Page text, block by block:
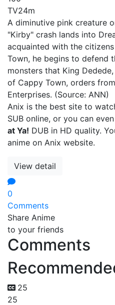
TV24m
A diminutive pink creature
"Kirby" crash lands into
acquainted with the
Town, he begins to defend
monsters that King
of Cappy Town, orders
Enterprises. (Source: ANN)
Anix is the best site to
SUB online, or you can
at Ya! DUB in HD quality.
anime on Anix website.
View detail
0
Comments
Share Anime
to your friends
Comments
25
25